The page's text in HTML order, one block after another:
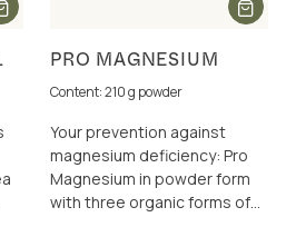
PRO MAGNESIUM
Content: 210 g powder
Your prevention against
magnesium deficiency: Pro
Magnesium in powder form
with three organic forms of